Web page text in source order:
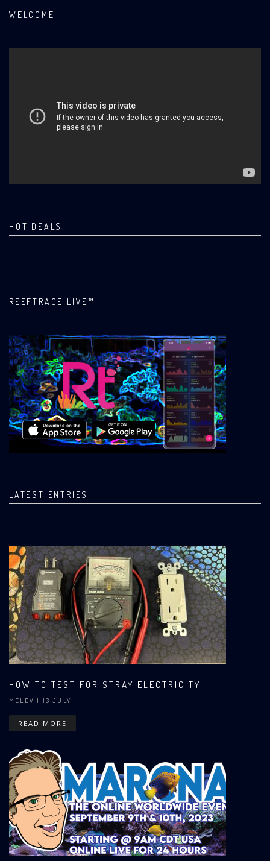
WELCOME
HOT DEALS!
REEFTRACE LIVE™
LATEST ENTRIES
HOW TO TEST FOR STRAY ELECTRICITY
MELEV | 13 JULY
READ MORE